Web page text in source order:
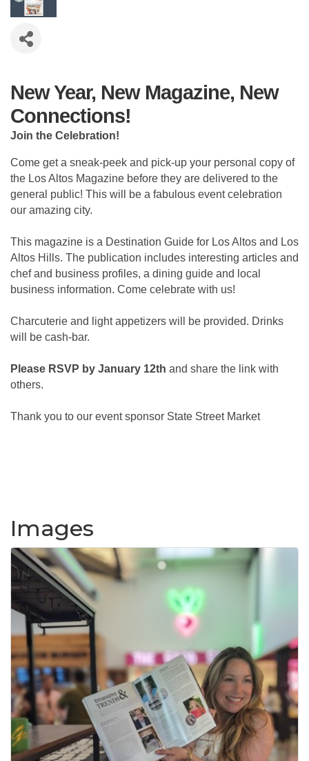
New Year, New Magazine, New
Connections!
Join the Celebration!
Come get a sneak-peek and pick-up your personal copy of
the Los Altos Magazine before they are delivered to the
general public! This will be a fabulous event celebration
our amazing city.
This magazine is a Destination Guide for Los Altos and Los
Altos Hills. The publication includes interesting articles and
chef and business profiles, a dining guide and local
business information. Come celebrate with us!
Charcuterie and light appetizers will be provided. Drinks
will be cash-bar.
Please RSVP by January 12th and share the link with
others.
Thank you to our event sponsor State Street Market
Images